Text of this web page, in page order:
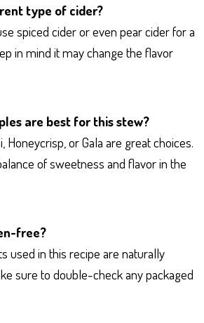
type of cider?
spiced cider or even pear cider for a
in mind it may change the flavor
are best for this stew?
Honeycrisp, or Gala are great choices.
of sweetness and flavor in the
free?
used in this recipe are naturally
sure to double-check any packaged